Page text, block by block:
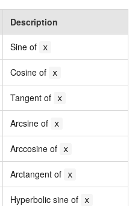
Description
Sine of x
Cosine of x
Tangent of x
Arcsine of x
Arccosine of x
Arctangent of x
Hyperbolic sine of x